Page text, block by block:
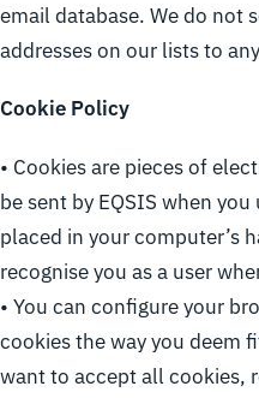
email database. We do not
addresses on our lists to
Cookie Policy
• Cookies are pieces of
be sent by EQSIS when
placed in your computer’s
recognise you as a user
• You can configure your
cookies the way you deem
want to accept all cookies,